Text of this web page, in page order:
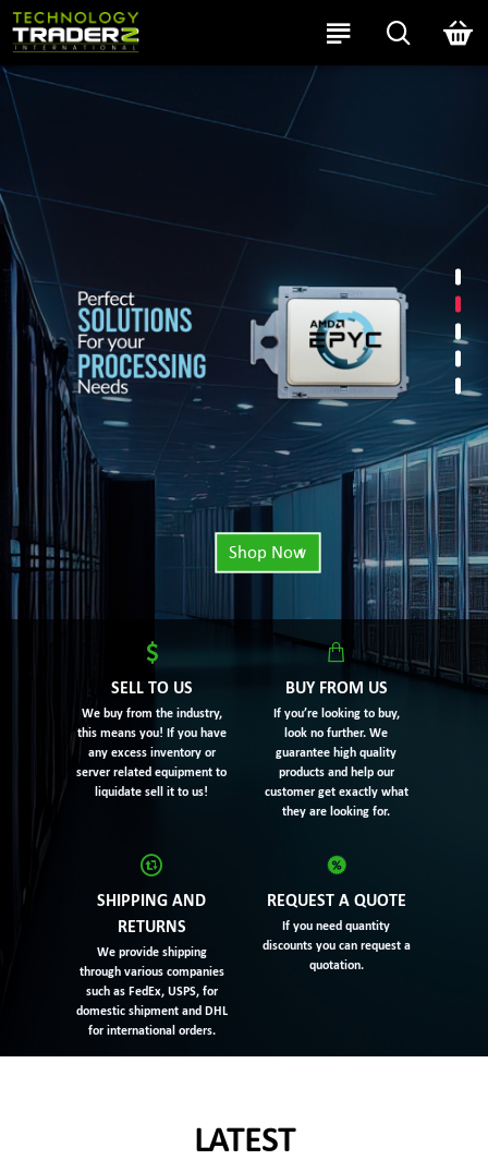
Shop Now
SELL TO US
We buy from the industry,
this means you! If you have
any excess inventory or
server related equipment to
liquidate sell it to us!
BUY FROM US
If you’re looking to buy,
look no further. We
guarantee high quality
products and help our
customer get exactly what
they are looking for.
SHIPPING AND
RETURNS
We provide shipping
through various companies
such as FedEx, USPS, for
domestic shipment and DHL
for international orders.
REQUEST A QUOTE
If you need quantity
discounts you can request a
quotation.
LATEST